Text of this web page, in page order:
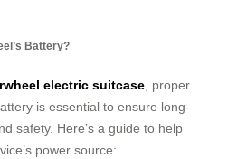
Battery?
electric suitcase , proper
is essential to ensure long-
safety. Here’s a guide to help
power source: